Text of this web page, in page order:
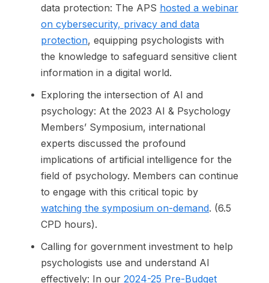
data protection: The APS hosted a webinar
on cybersecurity, privacy and data
protection, equipping psychologists with
the knowledge to safeguard sensitive client
information in a digital world.
Exploring the intersection of AI and
psychology: At the 2023 AI & Psychology
Members’ Symposium, international
experts discussed the profound
implications of artificial intelligence for the
field of psychology. Members can continue
to engage with this critical topic by
watching the symposium on-demand. (6.5
CPD hours).
Calling for government investment to help
psychologists use and understand AI
effectively: In our 2024-25 Pre-Budget